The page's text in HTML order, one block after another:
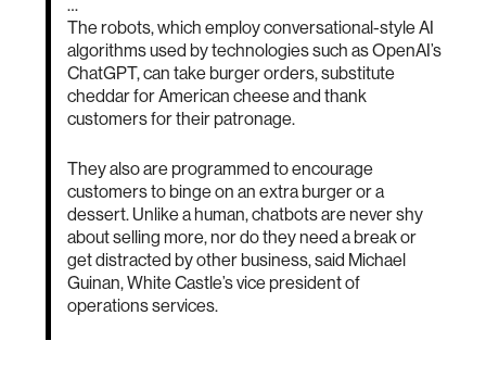
…
The robots, which employ conversational-style AI
algorithms used by technologies such as OpenAI’s
ChatGPT, can take burger orders, substitute
cheddar for American cheese and thank
customers for their patronage.
They also are programmed to encourage
customers to binge on an extra burger or a
dessert. Unlike a human, chatbots are never shy
about selling more, nor do they need a break or
get distracted by other business, said Michael
Guinan, White Castle’s vice president of
operations services.